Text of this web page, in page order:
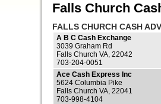
Falls Church
FALLS CHURCH CASH
A B C Cash Exchange
3039 Graham Rd
Falls Church VA, 22042
703-204-0051
Ace Cash Express Inc
5624 Columbia Pike
Falls Church VA, 22041
703-998-4104